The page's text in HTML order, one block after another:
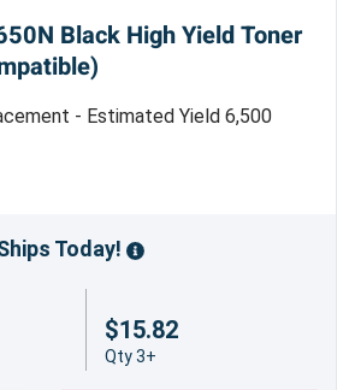
Black High Yield Toner
- Estimated Yield 6,500
in China
Power with the Brother
Brother HL-1650N printer?
the Brother TN460
Today!
$15.82
Qty 3+